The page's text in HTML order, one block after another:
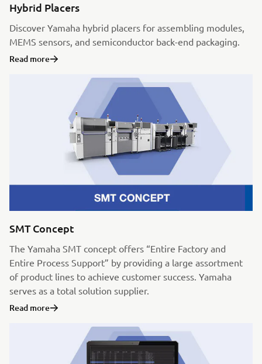
Hybrid Placers
Discover Yamaha hybrid placers for assembling modules,
MEMS sensors, and semiconductor back-end packaging.
Read more
SMT Concept
The Yamaha SMT concept offers “Entire Factory and
Entire Process Support” by providing a large assortment
of product lines to achieve customer success. Yamaha
serves as a total solution supplier.
Read more